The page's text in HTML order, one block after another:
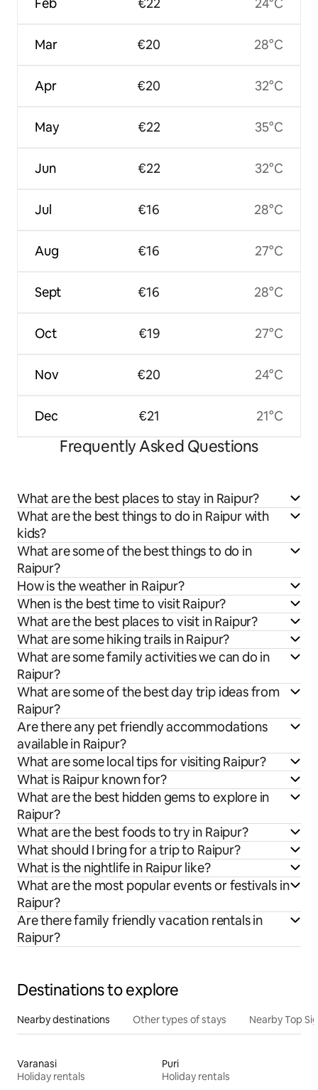
Mar
Apr
May
Jun
Jul
Aug
Sept
Oct
Nov
Dec
€20
€20
€22
€22
€16
€16
€16
€19
€20
€21
28°C
32°C
35°C
32°C
28°C
27°C
28°C
27°C
24°C
21°C
Frequently Asked Questions
What are the best places to stay in Raipur?
What are the best things to do in Raipur with
kids?
What are some of the best things to do in
Raipur?
How is the weather in Raipur?
When is the best time to visit Raipur?
What are the best places to visit in Raipur?
What are some hiking trails in Raipur?
What are some family activities we can do in
Raipur?
What are some of the best day trip ideas from
Raipur?
Are there any pet friendly accommodations
available in Raipur?
What are some local tips for visiting Raipur?
What is Raipur known for?
What are the best hidden gems to explore in
Raipur?
What are the best foods to try in Raipur?
What should I bring for a trip to Raipur?
What is the nightlife in Raipur like?
What are the most popular events or festivals in
Raipur?
Are there family friendly vacation rentals in
Raipur?
Destinations to explore
Nearby destinations Other types of stays Nearby Top
Varanasi
Holiday rentals
Puri
Holiday rentals